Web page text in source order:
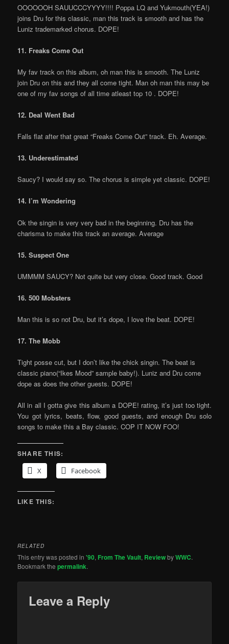
OOOOOOH SAUUCCCYYYY!!!! Poppa LQ and Yukmouth(YEA!)
joins Dru for this classic, man this track is smooth and has the
Luniz trademarked chorus. DOPE!
11. Freaks Come Out
My fav track on this album, oh man this is smooth. The Luniz
join Dru on this and they all come tight. Man oh man this may be
one of my fav songs of all time atleast top 10 . DOPE!
12. Deal Went Bad
Falls flat after that great “Freaks Come Out” track. Eh. Average.
13. Underestimated
Saucy? I would say so. The chorus is simple yet classic. DOPE!
14. I’m Wondering
Ok the singin is very very bad in the beginning. Dru has the
charisma to make this track an average. Average
15. Suspect One
UMMMM SAUCY? Not quite but very close. Good track. Good
16. 500 Mobsters
Man this is so not Dru, but it’s dope, I love the beat. DOPE!
17. The Mobb
Tight posse cut, but I don’t like the chick singin. The beat is
classic piano(“Ikes Mood” sample baby!). Luniz and Dru come
dope as does the other guests. DOPE!
All in all I gotta give this album a DOPE! rating, it’s just too tight.
You got lyrics, beats, flow, good guests, and enough Dru solo
songs to make this a Bay classic. COP IT NOW FOO!
SHARE THIS:
X
Facebook
LIKE THIS:
RELATED
This entry was posted in'90, From The Vault, ReviewbyWWC.
Bookmark thepermalink.
Leave a Reply